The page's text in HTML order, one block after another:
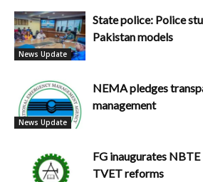
News Update
State police: Police
Pakistan models
News Update
NEMA pledges
management
FG inaugurates
TVET reforms